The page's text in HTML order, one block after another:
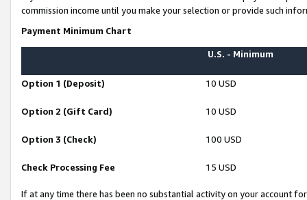
commission income until you make your selection or provide such
Payment Minimum Chart
U.S. - Minimum
Option 1 (Deposit) 10 USD
Option 2 (Gift Card) 10 USD
Option 3 (Check) 100 USD
Check Processing Fee 15 USD
If at any time there has been no substantial activity on your account